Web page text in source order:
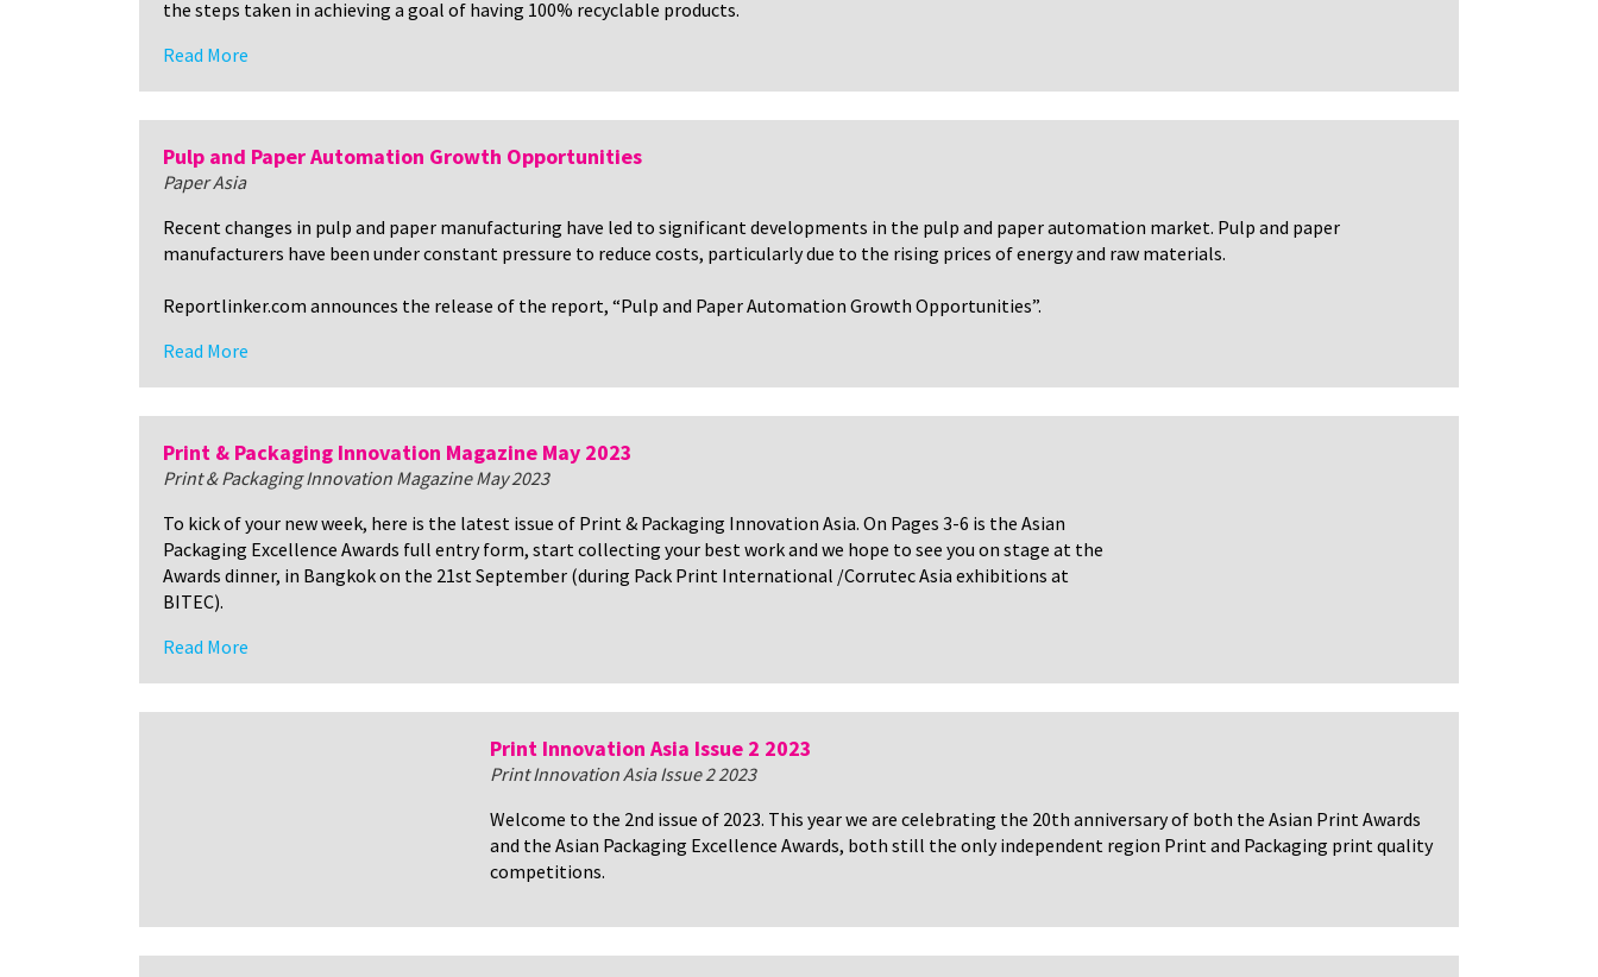
the steps taken in achieving a goal of having 100% recyclable products.
Read More
Pulp and Paper Automation Growth Opportunities
Paper Asia
Recent changes in pulp and paper manufacturing have led to significant developments in the pulp and paper automation market. Pulp and paper
manufacturers have been under constant pressure to reduce costs, particularly due to the rising prices of energy and raw materials.
Reportlinker.com announces the release of the report, “Pulp and Paper Automation Growth Opportunities”.
Read More
Print & Packaging Innovation Magazine May 2023
Print & Packaging Innovation Magazine May 2023
To kick of your new week, here is the latest issue of Print & Packaging Innovation Asia. On Pages 3-6 is the Asian
Packaging Excellence Awards full entry form, start collecting your best work and we hope to see you on stage at the
Awards dinner, in Bangkok on the 21st September (during Pack Print International /Corrutec Asia exhibitions at
BITEC).
Read More
Print Innovation Asia Issue 2 2023
Print Innovation Asia Issue 2 2023
Welcome to the 2nd issue of 2023. This year we are celebrating the 20th anniversary of both the Asian Print Awards
and the Asian Packaging Excellence Awards, both still the only independent region Print and Packaging print quality
competitions.